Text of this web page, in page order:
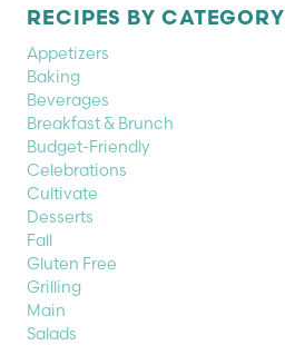
RECIPES BY CATEGORY
Appetizers
Baking
Beverages
Breakfast & Brunch
Budget-Friendly
Celebrations
Cultivate
Desserts
Fall
Gluten Free
Grilling
Main
Salads